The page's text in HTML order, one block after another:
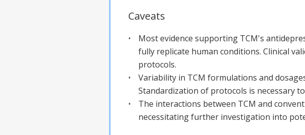
Caveats
Most evidence supporting TCM's
fully replicate human conditions. Clinical
protocols.
Variability in TCM formulations and
Standardization of protocols is necessary
The interactions between TCM and
necessitating further investigation into